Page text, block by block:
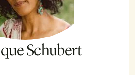
Schubert